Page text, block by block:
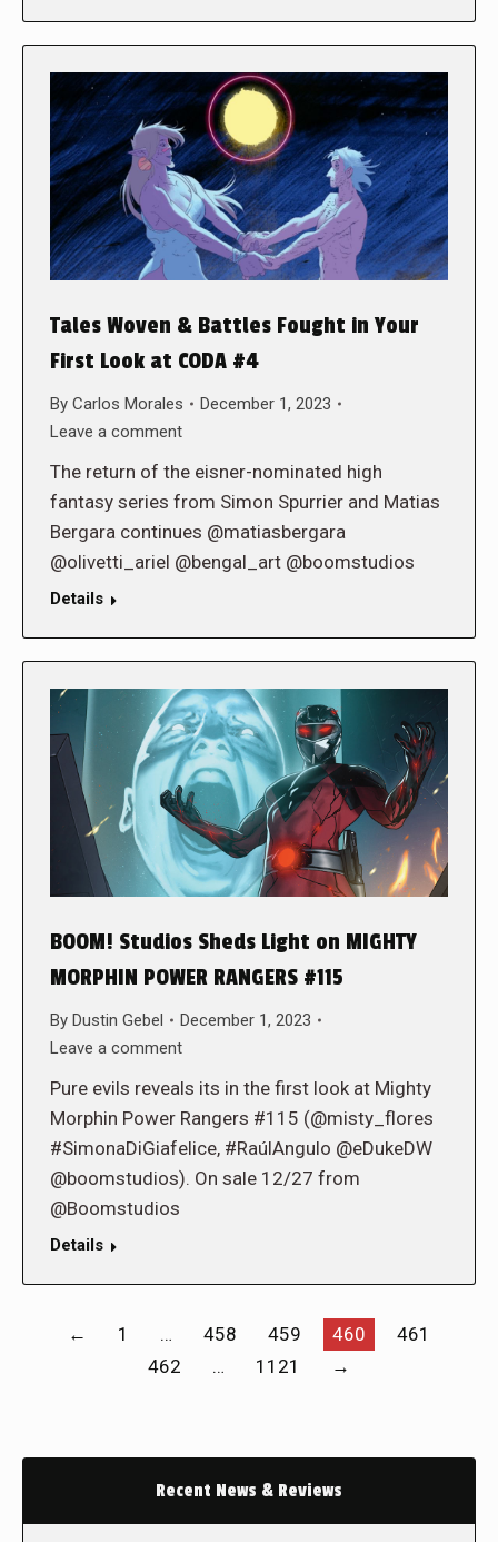
Tales Woven & Battles Fought in Your
First Look at CODA #4
By Carlos Morales
December 1, 2023
Leave a comment
The return of the eisner-nominated high
fantasy series from Simon Spurrier and Matias
Bergara continues @matiasbergara
@olivetti_ariel @bengal_art @boomstudios
Details
BOOM! Studios Sheds Light on MIGHTY
MORPHIN POWER RANGERS #115
By Dustin Gebel
December 1, 2023
Leave a comment
Pure evils reveals its in the first look at Mighty
Morphin Power Rangers #115 (@misty_flores
#SimonaDiGiafelice, #RaúlAngulo @eDukeDW
@boomstudios). On sale 12/27 from
@Boomstudios
Details
← 1 … 458 459 460
461
462
… 1121 →
Recent News & Reviews